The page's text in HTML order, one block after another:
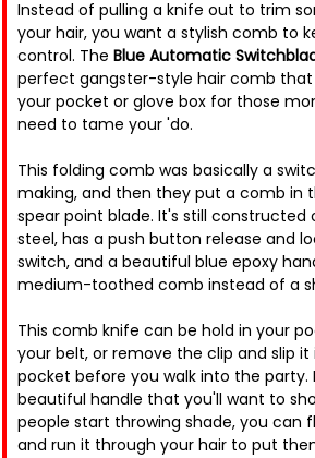
Instead of pulling a knife out to trim
your hair, you want a stylish comb to
control. The Blue Automatic
perfect gangster-style hair comb that
your pocket or glove box for those
need to tame your 'do.
This folding comb was basically a
making, and then they put a comb in
spear point blade. It's still constructed
steel, has a push button release and
switch, and a beautiful blue epoxy
medium-toothed comb instead of a
This comb knife can be hold in your
your belt, or remove the clip and slip
pocket before you walk into the party.
beautiful handle that you'll want to
people start throwing shade, you can
and run it through your hair to put